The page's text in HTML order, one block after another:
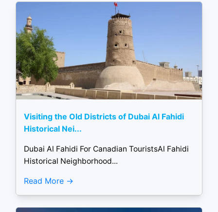
Visiting the Old Districts of Dubai Al Fahidi
Historical Nei...
Dubai Al Fahidi For Canadian TouristsAl Fahidi
Historical Neighborhood...
Read More